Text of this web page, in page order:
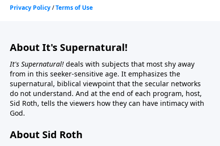
About It's Supernatural!
It's Supernatural! deals with subjects that most shy away
from in this seeker-sensitive age. It emphasizes the
supernatural, biblical viewpoint that the secular networks
do not understand. And at the end of each program, host,
Sid Roth, tells the viewers how they can have intimacy with
God.
About Sid Roth